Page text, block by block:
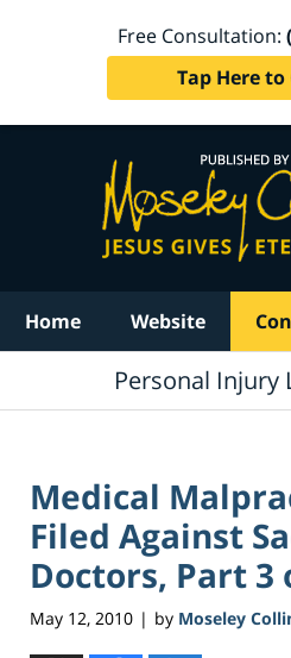
Free Consultation:
Tap Here to
Home Website
Personal Injury
Medical
Filed Against
Doctors, Part 3
May 12, 2010 | by Moseley